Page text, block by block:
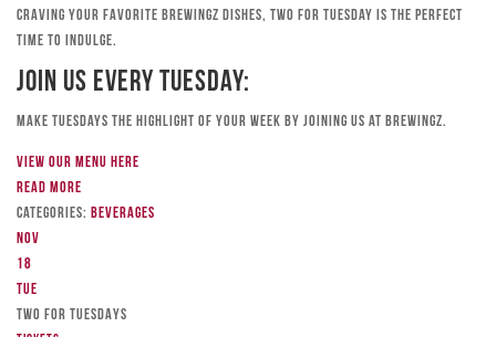
craving your favorite Brewingz dishes, Two for Tuesday is the perfect
time to indulge.
Join Us Every Tuesday:
Make Tuesdays the highlight of your week by joining us at Brewingz.
View our menu here
Read more
Categories: Beverages
Nov
18
Tue
TWO FOR TUESDAYS